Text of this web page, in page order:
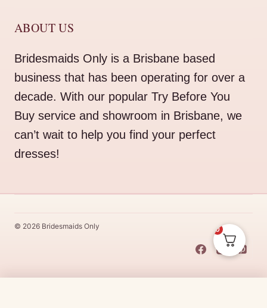
ABOUT US
Bridesmaids Only is a Brisbane based
business that has been operating for over a
decade. With our popular Try Before You
Buy service and showroom in Brisbane, we
can’t wait to help you find your perfect
dresses!
© 2026 Bridesmaids Only 0